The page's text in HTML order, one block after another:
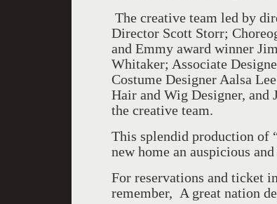
The creative team led by
Director Scott Storr;
and Emmy award winner
Whitaker; Associate
Costume Designer Aalsa
Hair and Wig Designer, and
the creative team.
This splendid production of
new home an auspicious
For reservations and ticket
remember, A great nation